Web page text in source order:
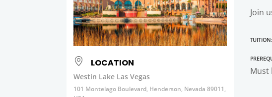
LOCATION
Westin Lake Las Vegas
101 Montelago Boulevard, Henderson, Nevada 89011,
Join
Tuition:
Must